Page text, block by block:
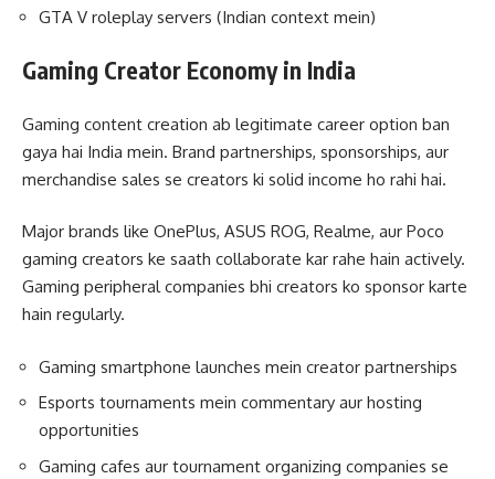
GTA V roleplay servers (Indian context mein)
Gaming Creator Economy in India
Gaming content creation ab legitimate career option ban
gaya hai India mein. Brand partnerships, sponsorships, aur
merchandise sales se creators ki solid income ho rahi hai.
Major brands like OnePlus, ASUS ROG, Realme, aur Poco
gaming creators ke saath collaborate kar rahe hain actively.
Gaming peripheral companies bhi creators ko sponsor karte
hain regularly.
Gaming smartphone launches mein creator partnerships
Esports tournaments mein commentary aur hosting
opportunities
Gaming cafes aur tournament organizing companies se